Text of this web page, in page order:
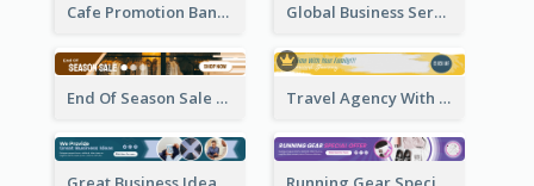
Cafe Promotion Banner Ad With Herbal Tea Global Business Services Banner Ad
End Of Season Sale Banner Ad Travel Agency With Customized Journey Banner Ad